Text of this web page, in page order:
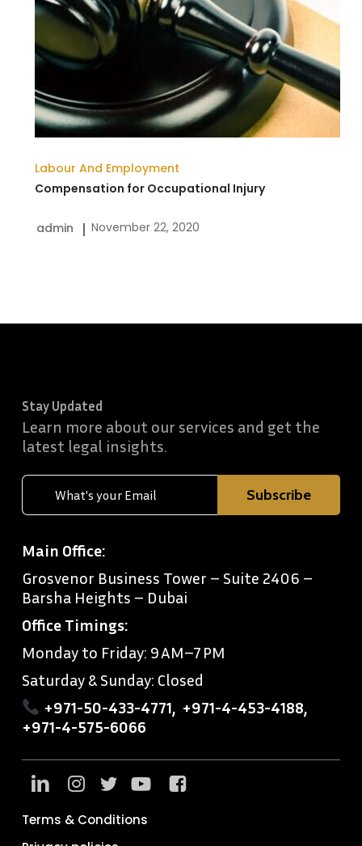
Labour And Employment
Compensation for Occupational Injury
admin November 22, 2020
Stay Updated
Learn more about our services and get the
latest legal insights.
Main Office:
Grosvenor Business Tower – Suite 2406 –
Barsha Heights – Dubai
Office Timings:
Monday to Friday: 9 AM–7 PM
Saturday & Sunday: Closed
+971-50-433-4771, +971-4-453-4188,
+971-4-575-6066
Terms & Conditions